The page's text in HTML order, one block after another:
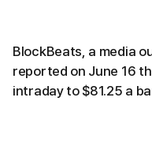
BlockBeats, a media
reported on June 16
intraday to $81.25 a